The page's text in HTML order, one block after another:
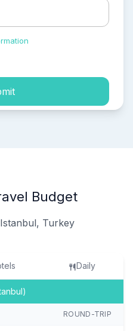
Budget
Turkey
Daily
ROUND-TRIP